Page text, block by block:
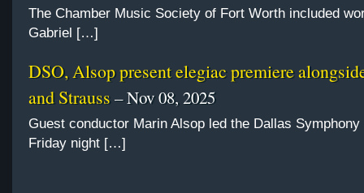
The Chamber Music Society of Fort Worth included
Gabriel […]
DSO, Alsop present elegiac premiere
and Strauss– Nov 08, 2025
Guest conductor Marin Alsop led the Dallas
Friday night […]